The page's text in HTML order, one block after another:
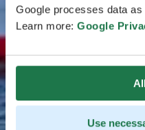
Google processes data
Learn more: Google
Use